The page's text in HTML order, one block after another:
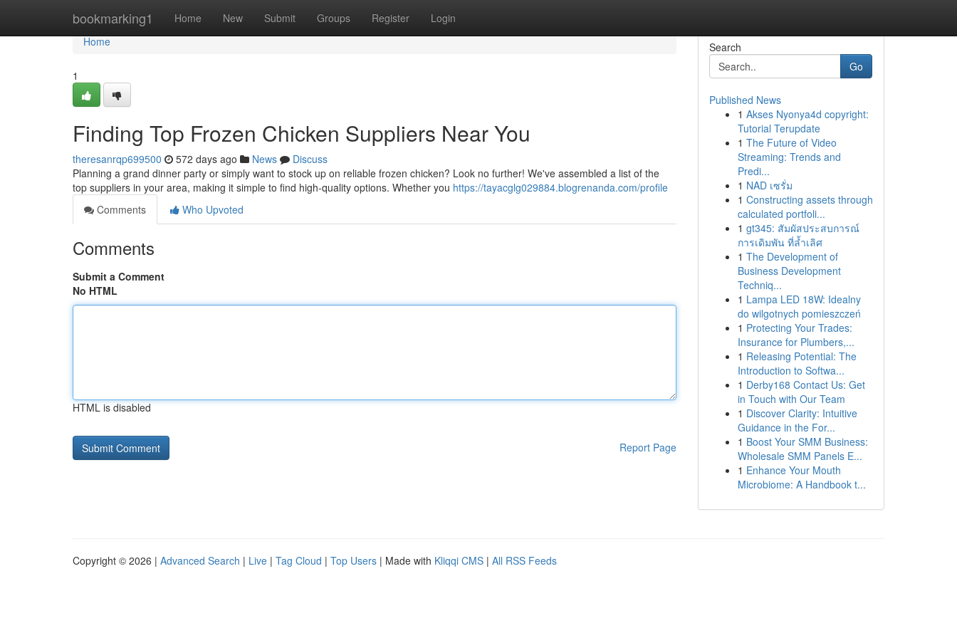
bookmarking1 Home New Submit Groups Register Login
Home
Home
1
Finding Top Frozen Chicken Suppliers Near You
theresanrqp699500 572 days ago News
Discuss
Planning a grand dinner party or simply want to stock up on reliable frozen chicken? Look no further! We've assembled a list of the
top suppliers in your area, making it simple to find high-quality options. Whether you https://tayacglg029884.blogrenanda.com/profile
Comments
Who Upvoted
Comments
Submit a Comment
No HTML
HTML is disabled
Report Page
Search
Go
Published News
1 Akses Nyonya4d copyright:
Tutorial Terupdate
1 The Future of Video
Streaming: Trends and
Predi...
1 NAD เซรั่ม
1 Constructing assets through
calculated portfoli...
1 gt345: สัมผัสประสบการณ์
การเดิมพัน ที่ล้ำเลิศ
1 The Development of
Business Development
Techniq...
1 Lampa LED 18W: Idealny
do wilgotnych pomieszczeń
1 Protecting Your Trades:
Insurance for Plumbers,...
1 Releasing Potential: The
Introduction to Softwa...
1 Derby168 Contact Us: Get
in Touch with Our Team
1 Discover Clarity: Intuitive
Guidance in the For...
1 Boost Your SMM Business:
Wholesale SMM Panels E...
1 Enhance Your Mouth
Microbiome: A Handbook t...
Copyright © 2026 | Advanced Search | Live | Tag Cloud | Top Users | Made with Kliqqi CMS | All RSS Feeds